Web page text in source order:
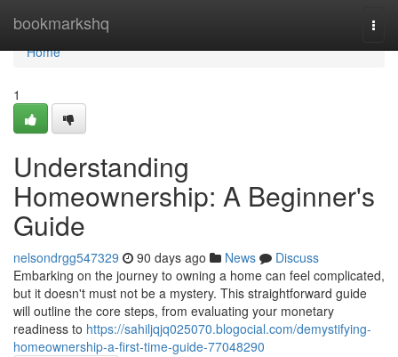
bookmarkshq
Home
Home
1
Understanding
Homeownership: A Beginner's
Guide
nelsondrgg547329 90 days ago News
Discuss
Embarking on the journey to owning a home can feel complicated,
but it doesn't must not be a mystery. This straightforward guide
will outline the core steps, from evaluating your monetary
readiness to https://sahiljqjq025070.blogocial.com/demystifying-
homeownership-a-first-time-guide-77048290